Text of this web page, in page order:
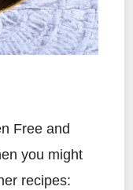
Free and
you might
recipes: